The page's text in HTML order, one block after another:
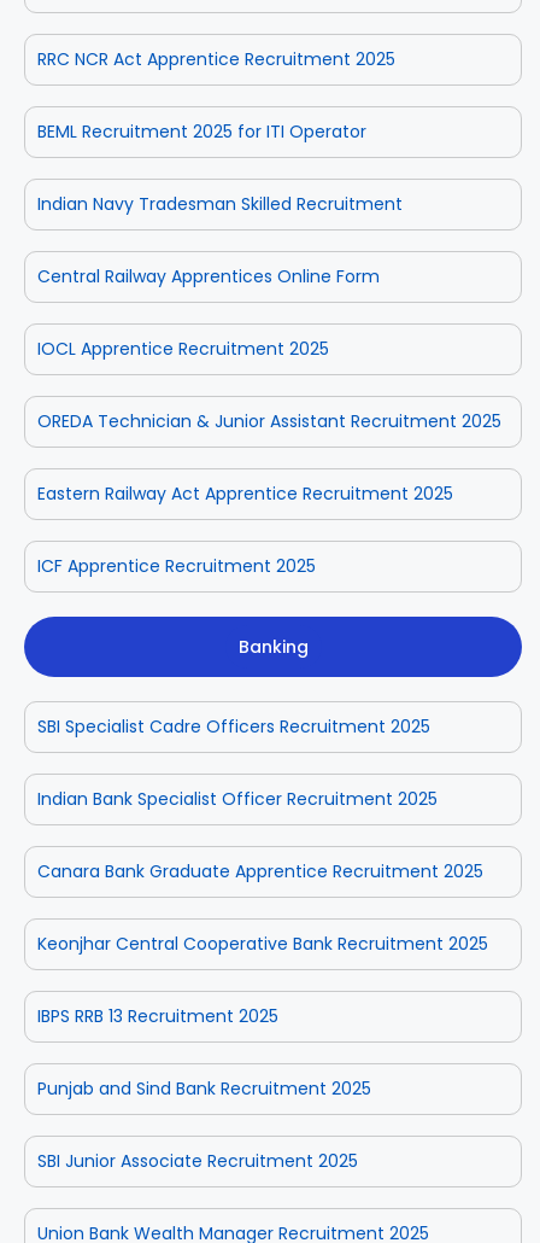
RRC NCR Act Apprentice Recruitment 2025
BEML Recruitment 2025 for ITI Operator
Indian Navy Tradesman Skilled Recruitment
Central Railway Apprentices Online Form
IOCL Apprentice Recruitment 2025
OREDA Technician & Junior Assistant Recruitment 2025
Eastern Railway Act Apprentice Recruitment 2025
ICF Apprentice Recruitment 2025
Banking
SBI Specialist Cadre Officers Recruitment 2025
Indian Bank Specialist Officer Recruitment 2025
Canara Bank Graduate Apprentice Recruitment 2025
Keonjhar Central Cooperative Bank Recruitment 2025
IBPS RRB 13 Recruitment 2025
Punjab and Sind Bank Recruitment 2025
SBI Junior Associate Recruitment 2025
Union Bank Wealth Manager Recruitment 2025